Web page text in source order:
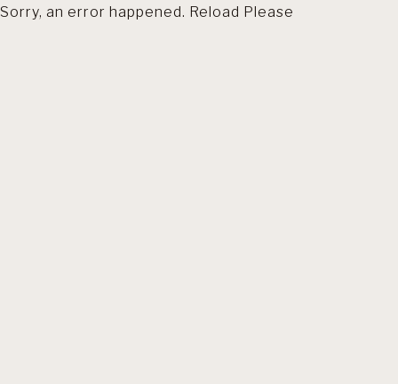
Sorry, an error happened. Reload Please